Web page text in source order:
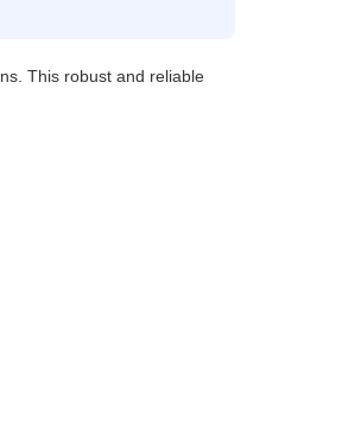
This robust and reliable